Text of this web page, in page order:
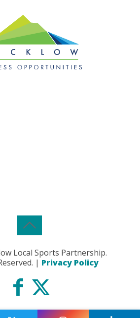
Local Sports Partnership.
| Privacy Policy